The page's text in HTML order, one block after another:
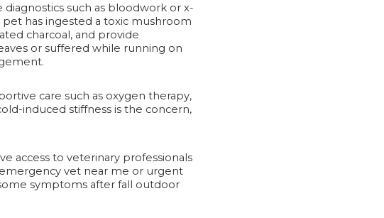
such as bloodwork or x-
has ingested a toxic mushroom
charcoal, and provide
or suffered while running on
care such as oxygen therapy,
induced stiffness is the concern,
access to veterinary professionals
vet near me or urgent
symptoms after fall outdoor